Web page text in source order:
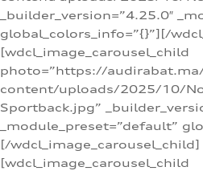
_builder_version=”4.25.0″
global_colors_info=”{}”][/
[wdcl_image_carousel_child
photo=”https://
content/uploads/2025/10/
Sportback.jpg”
_module_preset=”default”
[/wdcl_image_carousel_child]
[wdcl_image_carousel_child